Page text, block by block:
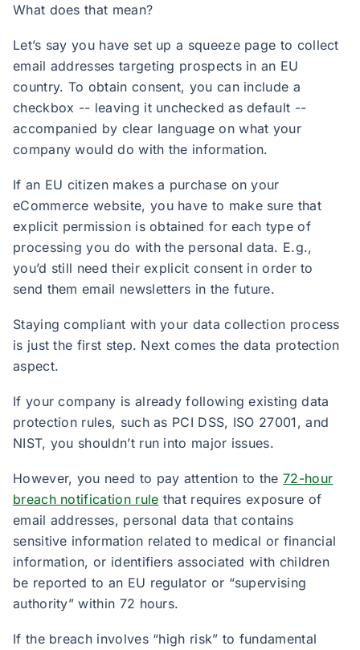
What does that mean?
Let’s say you have set up a squeeze page to collect
email addresses targeting prospects in an EU
country. To obtain consent, you can include a
checkbox -- leaving it unchecked as default --
accompanied by clear language on what your
company would do with the information.
If an EU citizen makes a purchase on your
eCommerce website, you have to make sure that
explicit permission is obtained for each type of
processing you do with the personal data. E.g.,
you’d still need their explicit consent in order to
send them email newsletters in the future.
Staying compliant with your data collection process
is just the first step. Next comes the data protection
aspect.
If your company is already following existing data
protection rules, such as PCI DSS, ISO 27001, and
NIST, you shouldn’t run into major issues.
However, you need to pay attention to the72-hour
breach notification rule that requires exposure of
email addresses, personal data that contains
sensitive information related to medical or financial
information, or identifiers associated with children
be reported to an EU regulator or “supervising
authority” within 72 hours.
If the breach involves “high risk” to fundamental